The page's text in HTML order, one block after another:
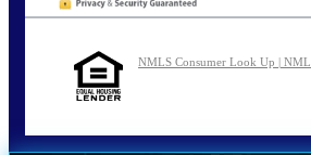
NMLS Consumer Look Up |